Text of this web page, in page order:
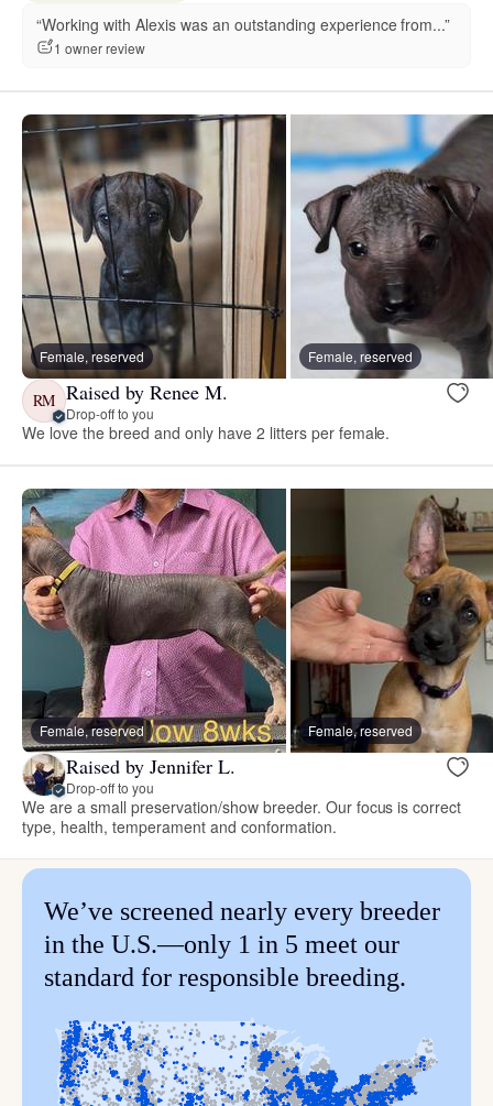
“Working with Alexis was an outstanding experience from...”
1 owner review
Female, reserved Female, reserved
RM Raised by Renee M.
Drop-off to you
We love the breed and only have 2 litters per female.
Female, reserved Female, reserved
Raised by Jennifer L.
Drop-off to you
We are a small preservation/show breeder. Our focus is correct
type, health, temperament and conformation.
We’ve screened nearly every breeder
in the U.S.—only 1 in 5 meet our
standard for responsible breeding.